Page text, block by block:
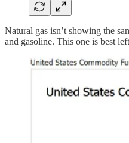
Natural gas isn’t showing the
and gasoline. This one is best